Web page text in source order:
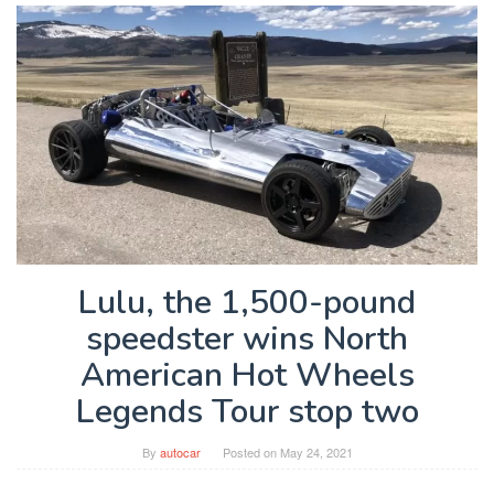
Lulu, the 1,500-pound
speedster wins North
American Hot Wheels
Legends Tour stop two
By autocar Posted on May 24, 2021